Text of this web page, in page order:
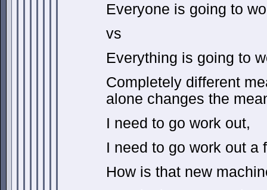
Everyone is going to
vs
Everything is going to
Completely different
alone changes the
I need to go work out,
I need to go work out a
How is that new